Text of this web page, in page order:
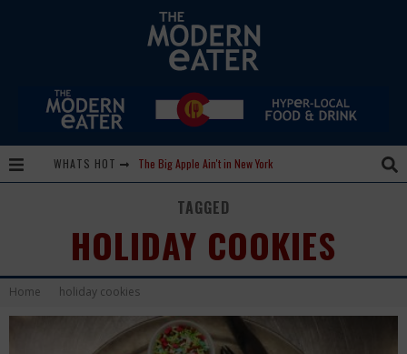
WHATS HOT The Big Apple Ain't in New York
Where in the Cluck are all the Eggs?!
Give me my Carboy! This is Palisade with a View
Peace, Love and Organic Farming
TAGGED
HOLIDAY COOKIES
Home holiday cookies